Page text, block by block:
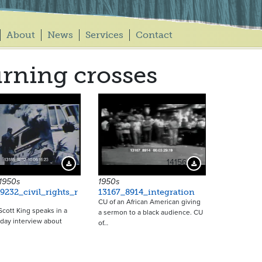
About News Services Contact
crosses
Download Preview
King speaks in a
interview about
14156 Download Preview
1950s
13167_8914_integration
CU of an African American giving
a sermon to a black audience. CU
of…